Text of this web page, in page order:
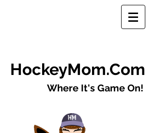
​HockeyMom.Com
Where It's Game On!​